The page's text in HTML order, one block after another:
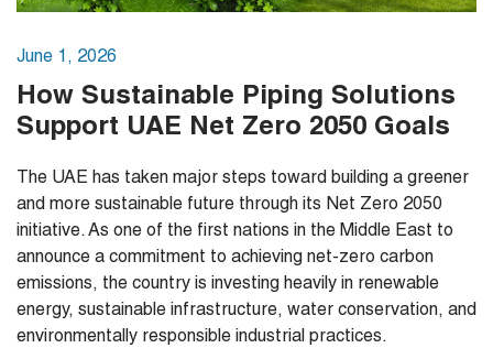
June 1, 2026
How Sustainable Piping Solutions
Support UAE Net Zero 2050 Goals
The UAE has taken major steps toward building a greener
and more sustainable future through its Net Zero 2050
initiative. As one of the first nations in the Middle East to
announce a commitment to achieving net-zero carbon
emissions, the country is investing heavily in renewable
energy, sustainable infrastructure, water conservation, and
environmentally responsible industrial practices.